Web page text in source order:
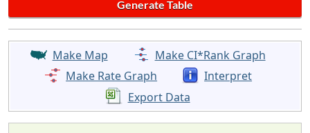
Make Map
Make CI*Rank Graph
Make Rate Graph
Interpret
Export Data